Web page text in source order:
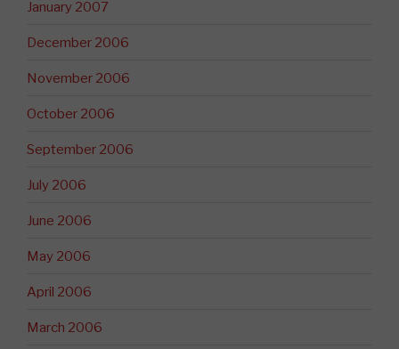
January 2007
December 2006
November 2006
October 2006
September 2006
July 2006
June 2006
May 2006
April 2006
March 2006